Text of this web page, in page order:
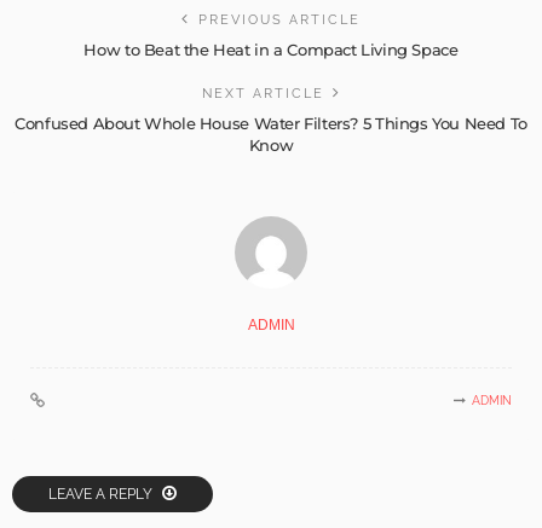
PREVIOUS ARTICLE
How to Beat the Heat in a Compact Living Space
NEXT ARTICLE
Confused About Whole House Water Filters? 5 Things You Need To
Know
ADMIN
ADMIN
LEAVE A REPLY